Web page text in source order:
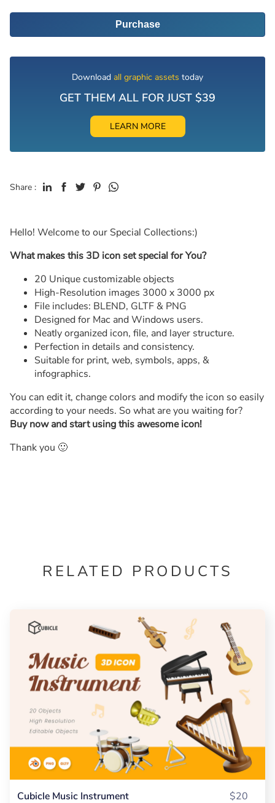
Purchase
Download all graphic assets today
GET THEM ALL FOR JUST $39
LEARN MORE
Share :
Hello! Welcome to our Special Collections:)
What makes this 3D icon set special for You?
20 Unique customizable objects
High-Resolution images 3000 x 3000 px
File includes: BLEND, GLTF & PNG
Designed for Mac and Windows users.
Neatly organized icon, file, and layer structure.
Perfection in details and consistency.
Suitable for print, web, symbols, apps, &
infographics.
You can edit it, change colors and modify the icon so easily
according to your needs. So what are you waiting for?
Buy now and start using this awesome icon!
Thank you 🙂
RELATED PRODUCTS
Cubicle Music Instrument $20